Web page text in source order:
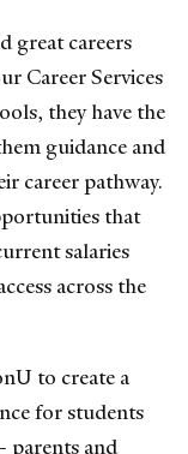
great careers
Career Services
they have the
guidance and
career pathway.
that
salaries
across the
to create a
for students
parents and